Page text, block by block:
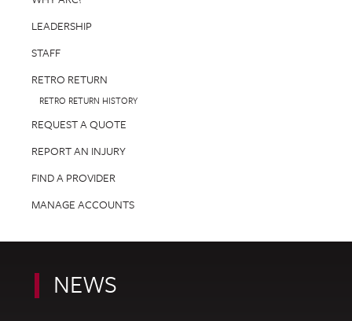
LEADERSHIP
STAFF
RETRO RETURN
RETRO RETURN HISTORY
REQUEST A QUOTE
REPORT AN INJURY
FIND A PROVIDER
MANAGE ACCOUNTS
NEWS